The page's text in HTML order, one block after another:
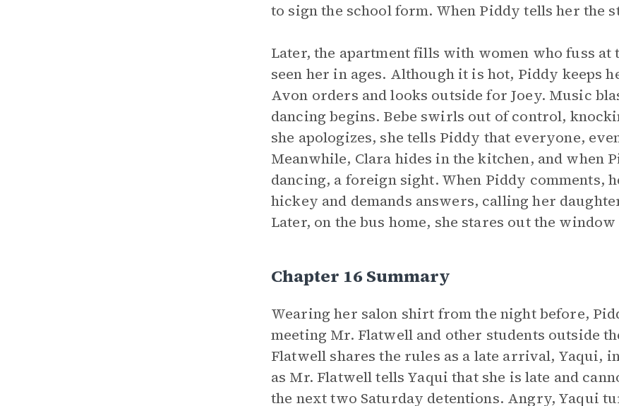
to sign the school form. When Piddy tells her the
Later, the apartment fills with women who fuss
seen her in ages. Although it is hot, Piddy keeps
Avon orders and looks outside for Joey. Music
dancing begins. Bebe swirls out of control,
she apologizes, she tells Piddy that everyone,
Meanwhile, Clara hides in the kitchen, and when
dancing, a foreign sight. When Piddy comments,
hickey and demands answers, calling her
Later, on the bus home, she stares out the
Chapter 16 Summary
Wearing her salon shirt from the night before,
meeting Mr. Flatwell and other students outside
Flatwell shares the rules as a late arrival, Yaqui,
as Mr. Flatwell tells Yaqui that she is late and
the next two Saturday detentions. Angry, Yaqui